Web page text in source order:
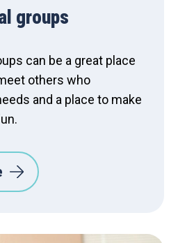
groups
can be a great place
others who
and a place to make